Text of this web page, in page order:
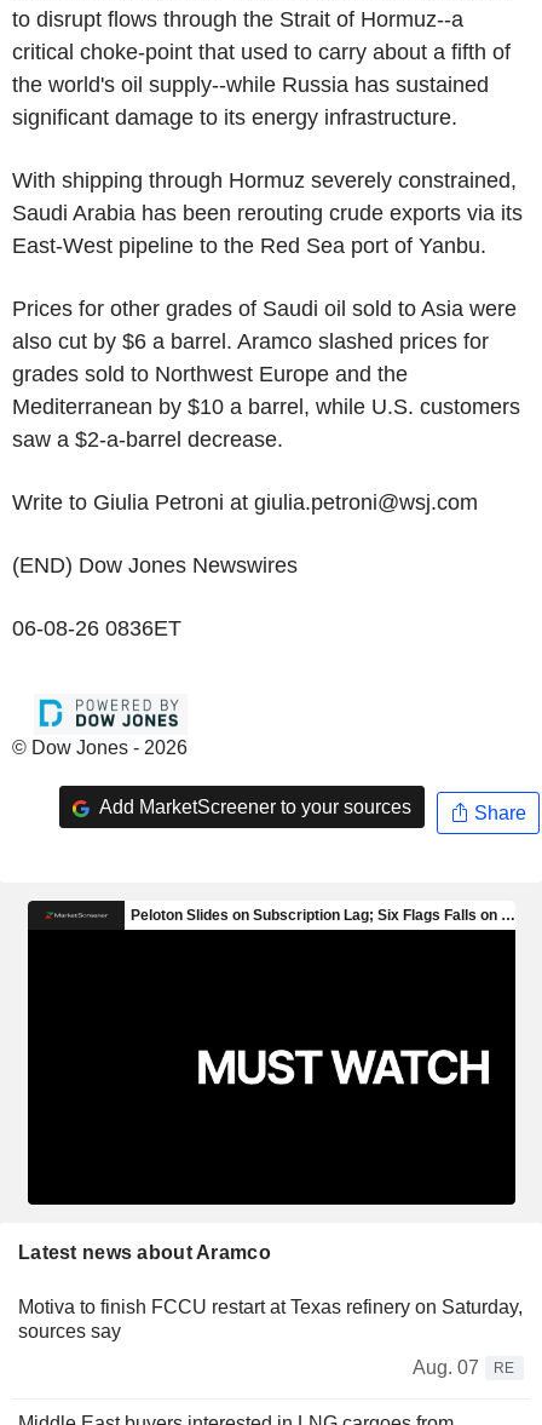
to disrupt flows through the Strait of Hormuz--a
critical choke-point that used to carry about a fifth of
the world's oil supply--while Russia has sustained
significant damage to its energy infrastructure.
With shipping through Hormuz severely constrained,
Saudi Arabia has been rerouting crude exports via its
East-West pipeline to the Red Sea port of Yanbu.
Prices for other grades of Saudi oil sold to Asia were
also cut by $6 a barrel. Aramco slashed prices for
grades sold to Northwest Europe and the
Mediterranean by $10 a barrel, while U.S. customers
saw a $2-a-barrel decrease.
Write to Giulia Petroni at giulia.petroni@wsj.com
(END) Dow Jones Newswires
06-08-26 0836ET
© Dow Jones - 2026
Add MarketScreener to your sources Share
Latest news about Aramco
Motiva to finish FCCU restart at Texas refinery on Saturday,
sources say
Aug. 07
RE